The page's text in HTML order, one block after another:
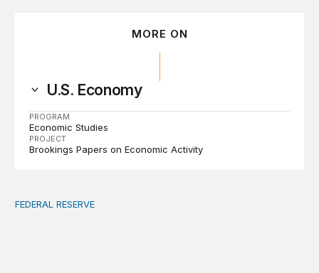
MORE ON
U.S. Economy
PROGRAM
Economic Studies
PROJECT
Brookings Papers on Economic Activity
Fed independence after Trump v. Cook
FEDERAL RESERVE